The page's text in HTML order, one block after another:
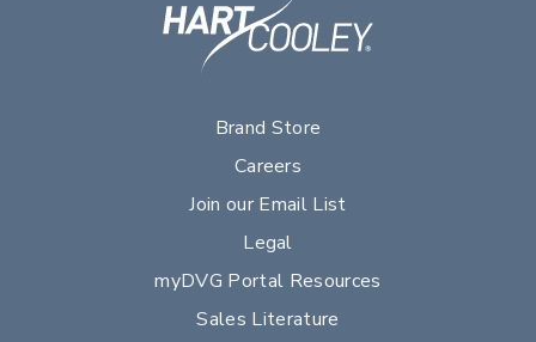
Brand Store
Careers
Join our Email List
Legal
myDVG Portal Resources
Sales Literature